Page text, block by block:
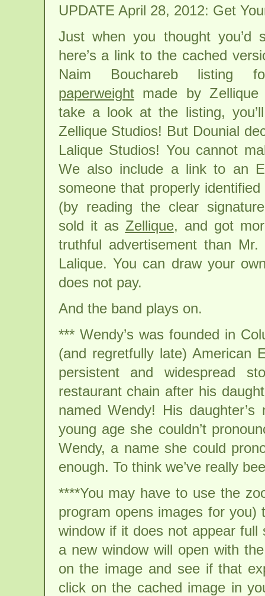
UPDATE April 28, 2012: Get
Just when you thought you’d
here’s a link to the cached
Naim Bouchareb
paperweightmade by Zellique
take a look at the listing,
Zellique Studios! But Dounial
Lalique Studios! You cannot
We also include a link to an
someone that properly
(by reading the clear
sold it as Zellique, and got
truthful advertisement than
Lalique. You can draw your
does not pay.
And the band plays on.
*** Wendy’s was founded in
(and regretfully late) American
persistent and widespread
restaurant chain after his
named Wendy! His
young age she couldn’t
Wendy, a name she could
enough. To think we’ve really
****You may have to use the
program opens images for
window if it does not appear
a new window will open with
on the image and see if that
click on the cached image in